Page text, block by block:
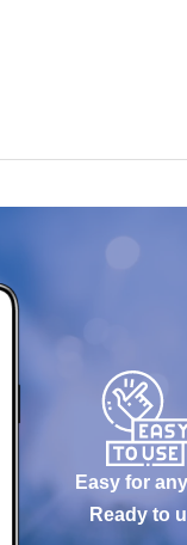
Easy for
Ready to